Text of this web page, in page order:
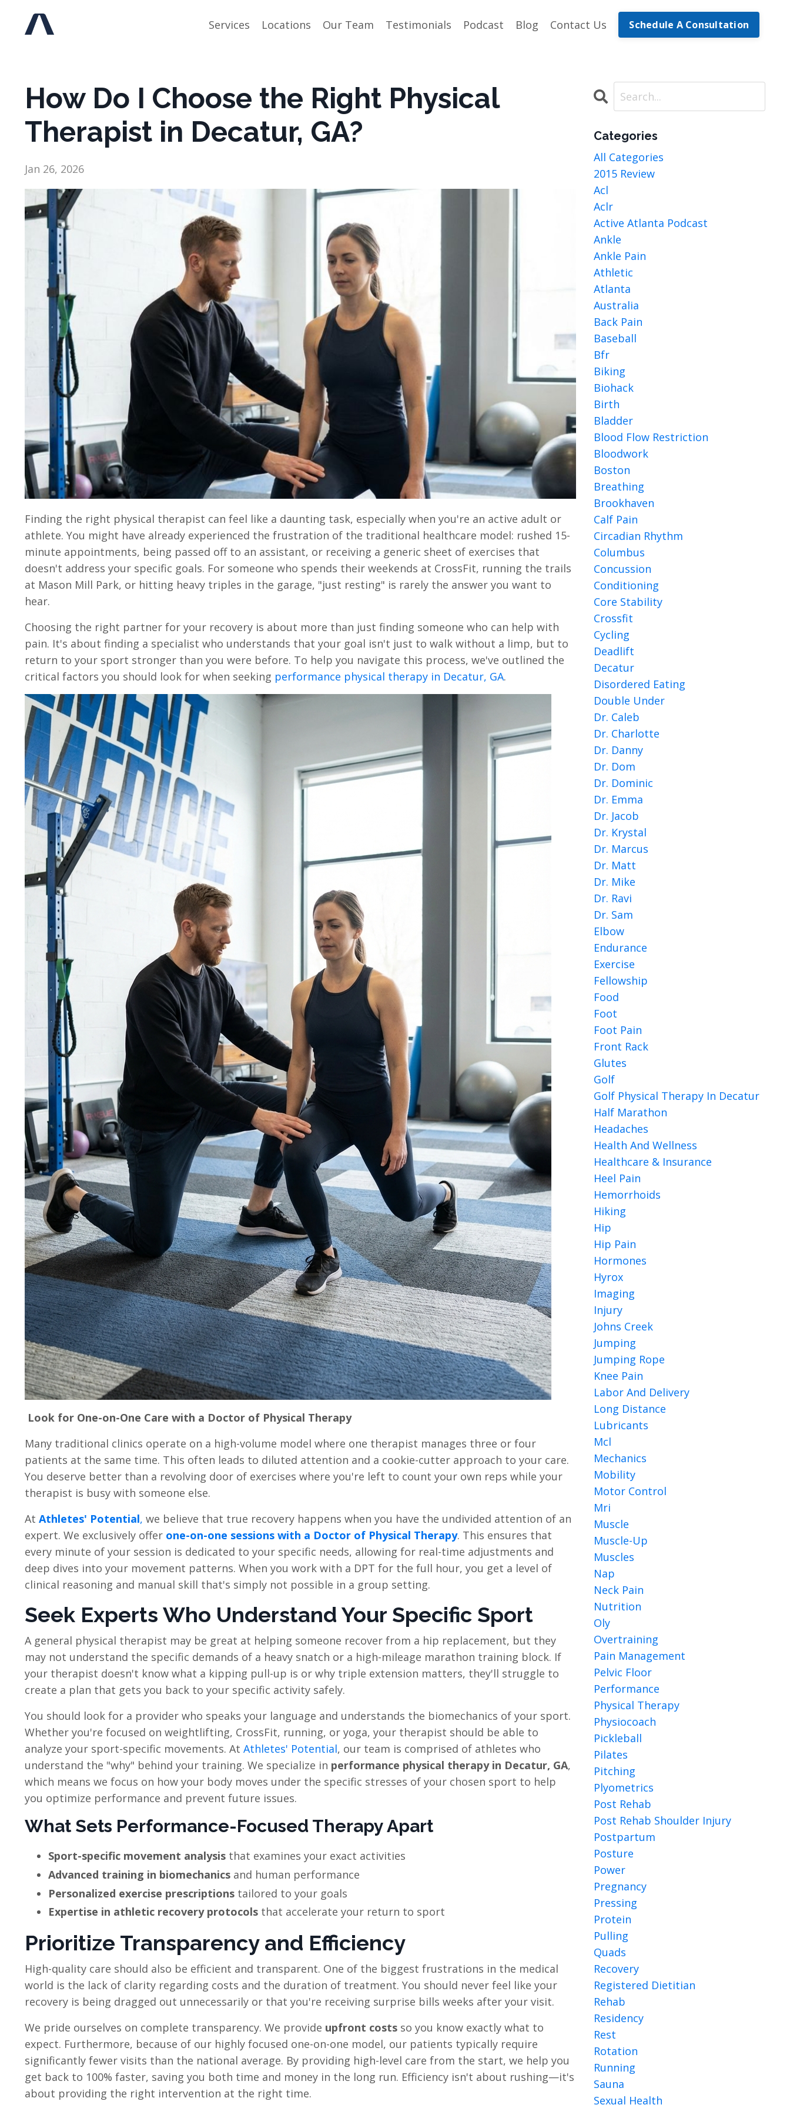
Services Locations Our Team Testimonials Podcast Blog Contact Us Schedule A Consultation
How Do I Choose the Right Physical
Therapist in Decatur, GA?
Jan 26, 2026
Finding the right physical therapist can feel like a daunting task, especially when you're an active adult or
athlete. You might have already experienced the frustration of the traditional healthcare model: rushed 15-
minute appointments, being passed off to an assistant, or receiving a generic sheet of exercises that
doesn't address your specific goals. For someone who spends their weekends at CrossFit, running the trails
at Mason Mill Park, or hitting heavy triples in the garage, "just resting" is rarely the answer you want to
hear.
Choosing the right partner for your recovery is about more than just finding someone who can help with
pain. It's about finding a specialist who understands that your goal isn't just to walk without a limp, but to
return to your sport stronger than you were before. To help you navigate this process, we've outlined the
critical factors you should look for when seeking performance physical therapy in Decatur, GA.
Look for One-on-One Care with a Doctor of Physical Therapy
Many traditional clinics operate on a high-volume model where one therapist manages three or four
patients at the same time. This often leads to diluted attention and a cookie-cutter approach to your care.
You deserve better than a revolving door of exercises where you're left to count your own reps while your
therapist is busy with someone else.
At Athletes' Potential, we believe that true recovery happens when you have the undivided attention of an
expert. We exclusively offer one-on-one sessions with a Doctor of Physical Therapy. This ensures that
every minute of your session is dedicated to your specific needs, allowing for real-time adjustments and
deep dives into your movement patterns. When you work with a DPT for the full hour, you get a level of
clinical reasoning and manual skill that's simply not possible in a group setting.
Seek Experts Who Understand Your Specific Sport
A general physical therapist may be great at helping someone recover from a hip replacement, but they
may not understand the specific demands of a heavy snatch or a high-mileage marathon training block. If
your therapist doesn't know what a kipping pull-up is or why triple extension matters, they'll struggle to
create a plan that gets you back to your specific activity safely.
You should look for a provider who speaks your language and understands the biomechanics of your sport.
Whether you're focused on weightlifting, CrossFit, running, or yoga, your therapist should be able to
analyze your sport-specific movements. At Athletes' Potential, our team is comprised of athletes who
understand the "why" behind your training. We specialize in performance physical therapy in Decatur, GA,
which means we focus on how your body moves under the specific stresses of your chosen sport to help
you optimize performance and prevent future issues.
What Sets Performance-Focused Therapy Apart
Sport-specific movement analysis that examines your exact activities
Advanced training in biomechanics and human performance
Personalized exercise prescriptions tailored to your goals
Expertise in athletic recovery protocols that accelerate your return to sport
Prioritize Transparency and Efficiency
High-quality care should also be efficient and transparent. One of the biggest frustrations in the medical
world is the lack of clarity regarding costs and the duration of treatment. You should never feel like your
recovery is being dragged out unnecessarily or that you're receiving surprise bills weeks after your visit.
We pride ourselves on complete transparency. We provide upfront costs so you know exactly what to
expect. Furthermore, because of our highly focused one-on-one model, our patients typically require
significantly fewer visits than the national average. By providing high-level care from the start, we help you
get back to 100% faster, saving you both time and money in the long run. Efficiency isn't about rushing—it's
about providing the right intervention at the right time.
Categories
All Categories
2015 Review
Acl
Aclr
Active Atlanta Podcast
Ankle
Ankle Pain
Athletic
Atlanta
Australia
Back Pain
Baseball
Bfr
Biking
Biohack
Birth
Bladder
Blood Flow Restriction
Bloodwork
Boston
Breathing
Brookhaven
Calf Pain
Circadian Rhythm
Columbus
Concussion
Conditioning
Core Stability
Crossfit
Cycling
Deadlift
Decatur
Disordered Eating
Double Under
Dr. Caleb
Dr. Charlotte
Dr. Danny
Dr. Dom
Dr. Dominic
Dr. Emma
Dr. Jacob
Dr. Krystal
Dr. Marcus
Dr. Matt
Dr. Mike
Dr. Ravi
Dr. Sam
Elbow
Endurance
Exercise
Fellowship
Food
Foot
Foot Pain
Front Rack
Glutes
Golf
Golf Physical Therapy In Decatur
Half Marathon
Headaches
Health And Wellness
Healthcare & Insurance
Heel Pain
Hemorrhoids
Hiking
Hip
Hip Pain
Hormones
Hyrox
Imaging
Injury
Johns Creek
Jumping
Jumping Rope
Knee Pain
Labor And Delivery
Long Distance
Lubricants
Mcl
Mechanics
Mobility
Motor Control
Mri
Muscle
Muscle-Up
Muscles
Nap
Neck Pain
Nutrition
Oly
Overtraining
Pain Management
Pelvic Floor
Performance
Physical Therapy
Physiocoach
Pickleball
Pilates
Pitching
Plyometrics
Post Rehab
Post Rehab Shoulder Injury
Postpartum
Posture
Power
Pregnancy
Pressing
Protein
Pulling
Quads
Recovery
Registered Dietitian
Rehab
Residency
Rest
Rotation
Running
Sauna
Sexual Health